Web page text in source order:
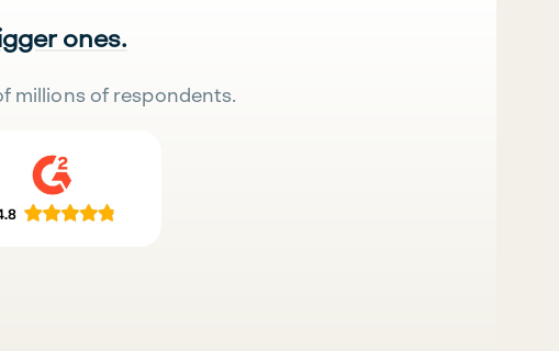
ones.
millions of respondents.